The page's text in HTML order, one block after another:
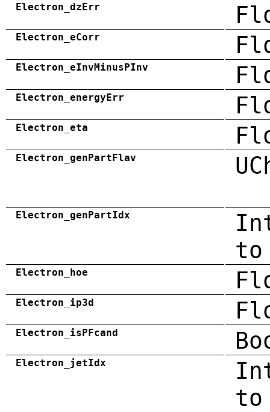
Electron_dzErr
Electron_eCorr
Electron_eInvMinusPInv
Electron_energyErr
Electron_eta
Electron_genPartFlav
Electron_genPartIdx
to
Electron_hoe
Electron_ip3d
Electron_isPFcand
Electron_jetIdx